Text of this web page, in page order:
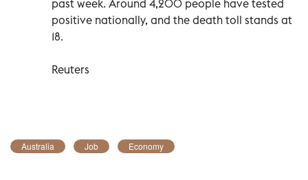
past week. Around 4,200 people have tested
positive nationally, and the death toll stands at
18.
Reuters
Australia Job Economy